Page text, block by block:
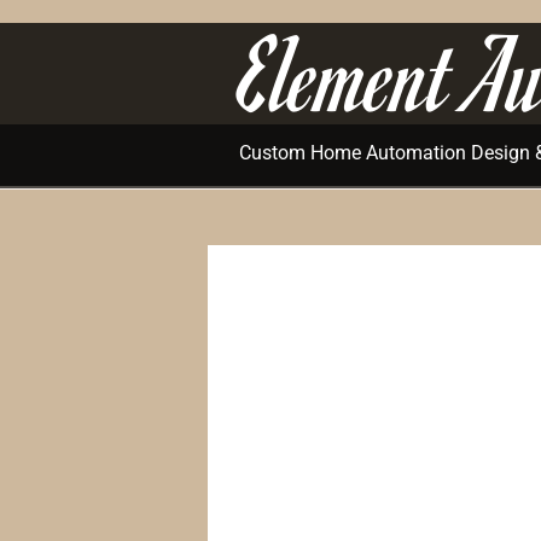
Element
Custom Home Automation Design